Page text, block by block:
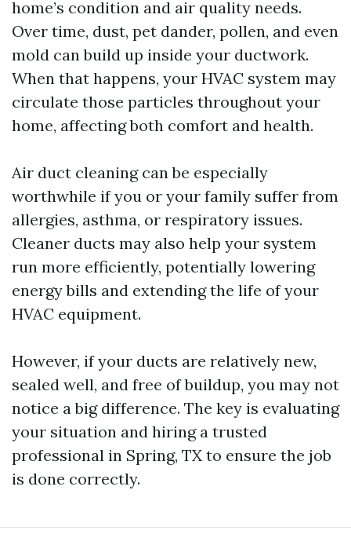
home’s condition and air quality needs.
Over time, dust, pet dander, pollen, and even
mold can build up inside your ductwork.
When that happens, your HVAC system may
circulate those particles throughout your
home, affecting both comfort and health.
Air duct cleaning can be especially
worthwhile if you or your family suffer from
allergies, asthma, or respiratory issues.
Cleaner ducts may also help your system
run more efficiently, potentially lowering
energy bills and extending the life of your
HVAC equipment.
However, if your ducts are relatively new,
sealed well, and free of buildup, you may not
notice a big difference. The key is evaluating
your situation and hiring a trusted
professional in Spring, TX to ensure the job
is done correctly.